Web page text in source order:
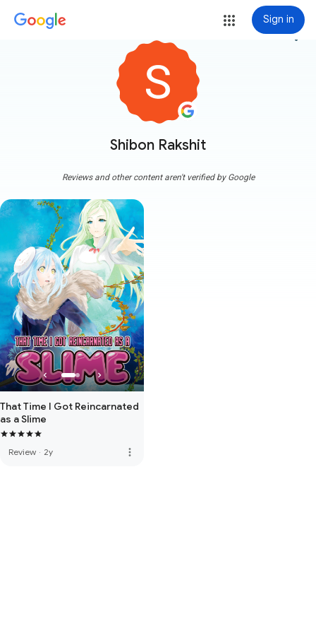
Sign in
Shibon Rakshit
more_vert
Reviews and other content aren't verified by Google
That Time I Got Reincarnated
as a Slime
Review · 2y more_vert